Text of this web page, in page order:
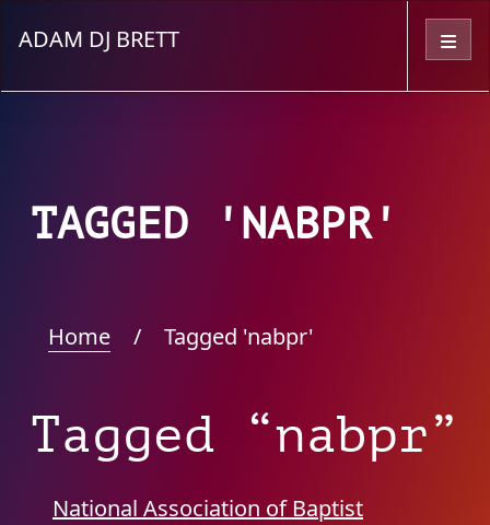
ADAM DJ BRETT Menu
TAGGED 'NABPR'
Home / Tagged 'nabpr'
Tagged “nabpr”
National Association of Baptist